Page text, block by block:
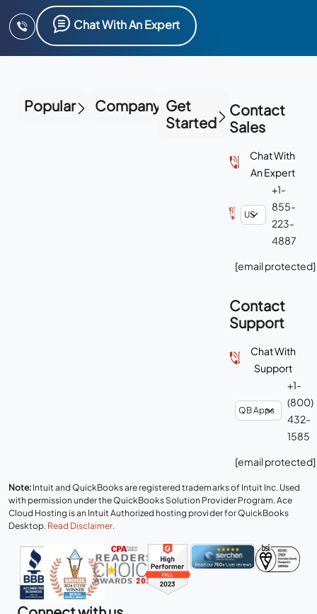
Chat With An Expert
Popular Company Get
Started
Contact
Sales
Chat With
An Expert
+1-
855-
223-
4887
[email protected]
Contact
Support
Chat With
Support
+1-
(800)
432-
1585
[email protected]
Note: Intuit and QuickBooks are registered trademarks of Intuit Inc. Used
with permission under the QuickBooks Solution Provider Program. Ace
Cloud Hosting is an Intuit Authorized hosting provider for QuickBooks
Desktop. Read Disclaimer.